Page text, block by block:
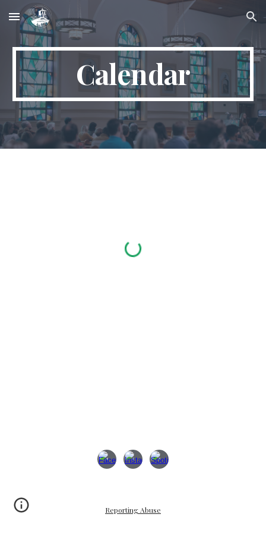
Skip to main content Skip to navigation
Calendar
Reporting Abuse